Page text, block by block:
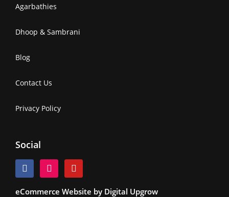
Agarbathies
Dhoop & Sambrani
Blog
Contact Us
Privacy Policy
Social
eCommerce Website by Digital Upgrow